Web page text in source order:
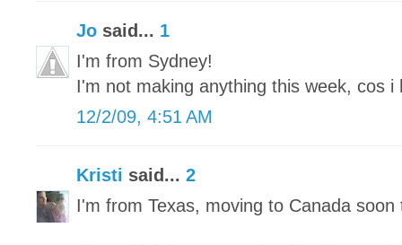
Jo said... 1
I'm from Sydney!
I'm not making anything this week, cos
12/2/09, 4:51 AM
Kristi said... 2
I'm from Texas, moving to Canada soon